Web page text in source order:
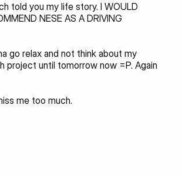
told you my life story. I WOULD
NESE AS A DRIVING
go relax and not think about my
project until tomorrow now =P. Again
me too much.